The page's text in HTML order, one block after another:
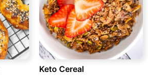
Keto Cereal